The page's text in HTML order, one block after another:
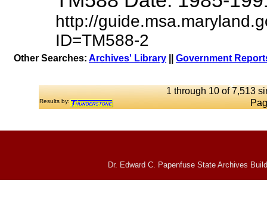
http://
ID=TM588-2
Other Searches: Archives' Library Government
1 through 10 of 7,513
Results by:
Dr. Edward C. Papenfuse State Archives